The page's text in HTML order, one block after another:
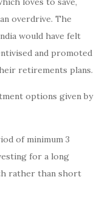
overdrive. The
would have felt
and promoted
retirements plans.
options given by
of minimum 3
for a long
rather than short